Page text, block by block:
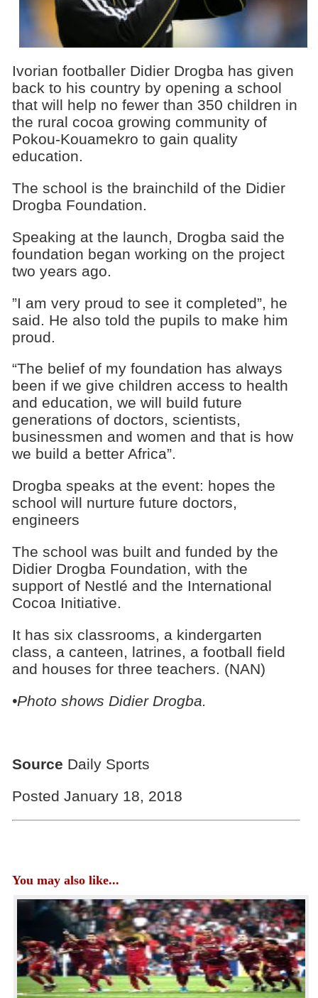
Ivorian footballer Didier Drogba has given
back to his country by opening a school
that will help no fewer than 350 children in
the rural cocoa growing community of
Pokou-Kouamekro to gain quality
education.
The school is the brainchild of the Didier
Drogba Foundation.
Speaking at the launch, Drogba said the
foundation began working on the project
two years ago.
”I am very proud to see it completed”, he
said. He also told the pupils to make him
proud.
“The belief of my foundation has always
been if we give children access to health
and education, we will build future
generations of doctors, scientists,
businessmen and women and that is how
we build a better Africa”.
Drogba speaks at the event: hopes the
school will nurture future doctors,
engineers
The school was built and funded by the
Didier Drogba Foundation, with the
support of Nestlé and the International
Cocoa Initiative.
It has six classrooms, a kindergarten
class, a canteen, latrines, a football field
and houses for three teachers. (NAN)
•Photo shows Didier Drogba.
Source Daily Sports
Posted January 18, 2018
You may also like...